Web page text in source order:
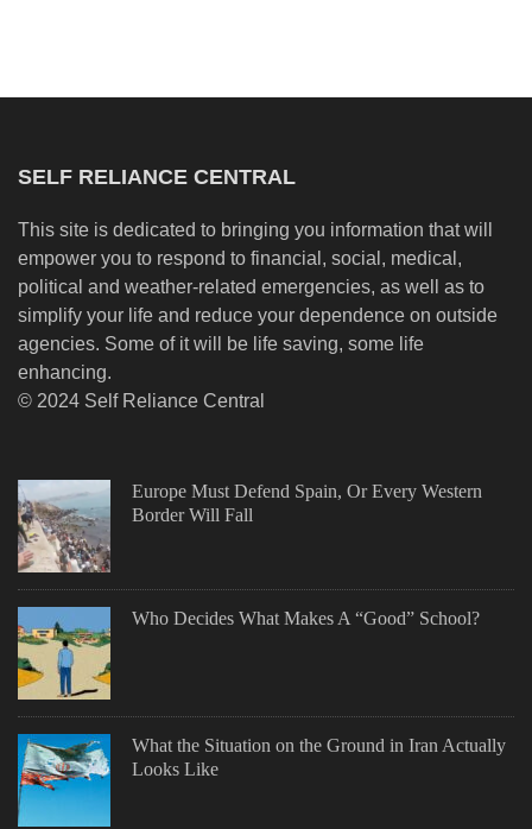
SELF RELIANCE CENTRAL
This site is dedicated to bringing you information that will
empower you to respond to financial, social, medical,
political and weather-related emergencies, as well as to
simplify your life and reduce your dependence on outside
agencies. Some of it will be life saving, some life
enhancing.
© 2024 Self Reliance Central
Europe Must Defend Spain, Or Every Western
Border Will Fall
Who Decides What Makes A “Good” School?
What the Situation on the Ground in Iran Actually
Looks Like